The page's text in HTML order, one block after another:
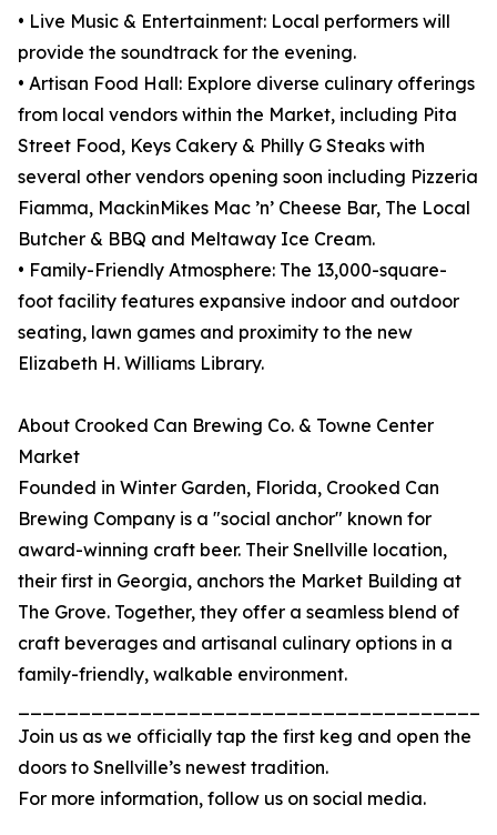
• Live Music & Entertainment: Local performers will
provide the soundtrack for the evening.
• Artisan Food Hall: Explore diverse culinary offerings
from local vendors within the Market, including Pita
Street Food, Keys Cakery & Philly G Steaks with
several other vendors opening soon including Pizzeria
Fiamma, MackinMikes Mac ’n’ Cheese Bar, The Local
Butcher & BBQ and Meltaway Ice Cream.
• Family-Friendly Atmosphere: The 13,000-square-
foot facility features expansive indoor and outdoor
seating, lawn games and proximity to the new
Elizabeth H. Williams Library.
About Crooked Can Brewing Co. & Towne Center
Market
Founded in Winter Garden, Florida, Crooked Can
Brewing Company is a "social anchor" known for
award-winning craft beer. Their Snellville location,
their first in Georgia, anchors the Market Building at
The Grove. Together, they offer a seamless blend of
craft beverages and artisanal culinary options in a
family-friendly, walkable environment.
Join us as we officially tap the first keg and open the
doors to Snellville’s newest tradition.
For more information, follow us on social media.